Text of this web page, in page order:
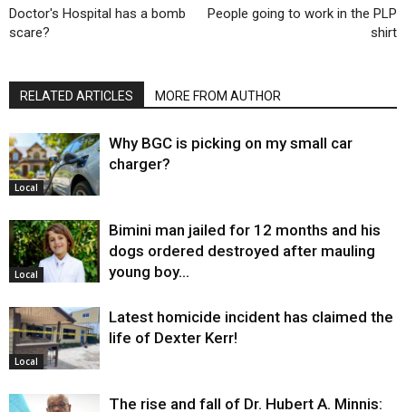
Doctor's Hospital has a bomb
scare?
People going to work in the PLP
shirt
RELATED ARTICLES MORE FROM AUTHOR
Local
Why BGC is picking on my small car
charger?
Local
Bimini man jailed for 12 months and his
dogs ordered destroyed after mauling
young boy…
Local
Latest homicide incident has claimed the
life of Dexter Kerr!
The rise and fall of Dr. Hubert A. Minnis: